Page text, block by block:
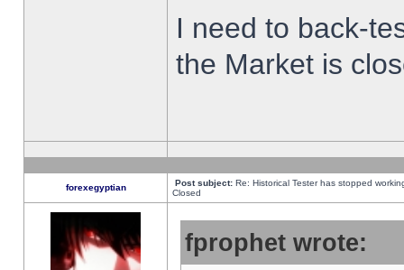
I need to back-
the Market is
forexegyptian Post subject: Re: Historical Tester has stopped
Closed
fprophet wrote: